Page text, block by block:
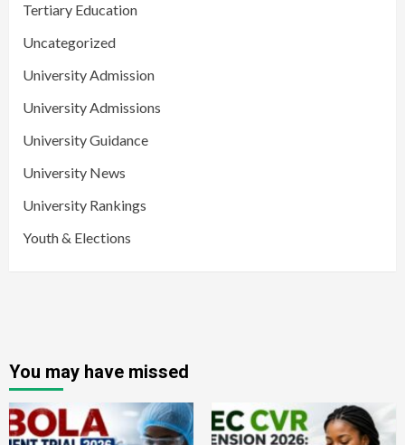
Tertiary Education
Uncategorized
University Admission
University Admissions
University Guidance
University News
University Rankings
Youth & Elections
You may have missed